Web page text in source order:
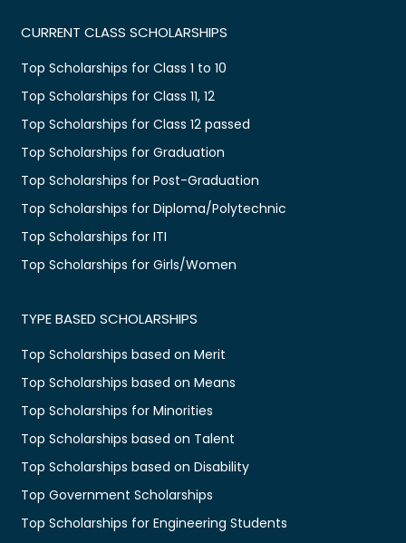
CURRENT CLASS SCHOLARSHIPS
Top Scholarships for Class 1 to 10
Top Scholarships for Class 11, 12
Top Scholarships for Class 12 passed
Top Scholarships for Graduation
Top Scholarships for Post-Graduation
Top Scholarships for Diploma/Polytechnic
Top Scholarships for ITI
Top Scholarships for Girls/Women
TYPE BASED SCHOLARSHIPS
Top Scholarships based on Merit
Top Scholarships based on Means
Top Scholarships for Minorities
Top Scholarships based on Talent
Top Scholarships based on Disability
Top Government Scholarships
Top Scholarships for Engineering Students